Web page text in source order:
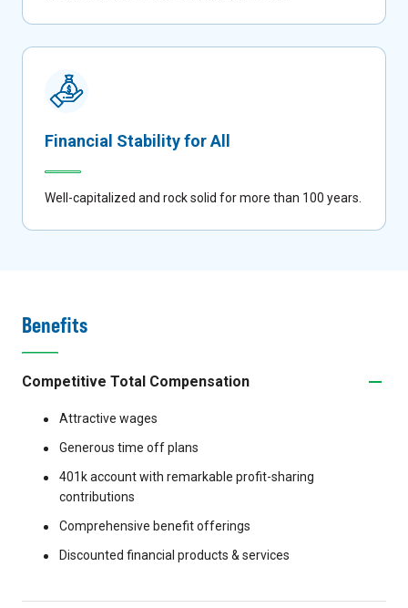
Financial Stability for All
Well-capitalized and rock solid for more than 100 years.
Benefits
Competitive Total Compensation
Attractive wages
Generous time off plans
401k account with remarkable profit-sharing
contributions
Comprehensive benefit offerings
Discounted financial products & services